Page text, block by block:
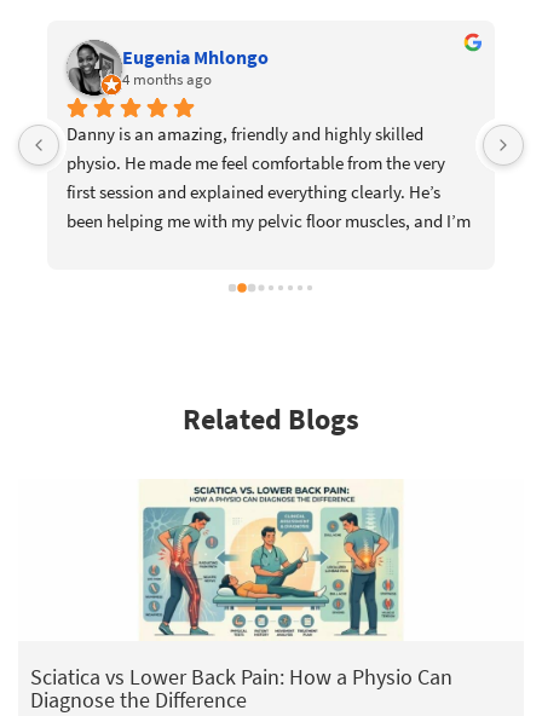
Eugenia Mhlongo
4 months ago
Danny is an amazing, friendly and highly skilled
physio. He made me feel comfortable from the very
first session and explained everything clearly. He’s
been helping me with my pelvic floor muscles, and I’m
recommend him to anyone looking for a supportive
Related Blogs
Sciatica vs Lower Back Pain: How a Physio Can
Diagnose the Difference